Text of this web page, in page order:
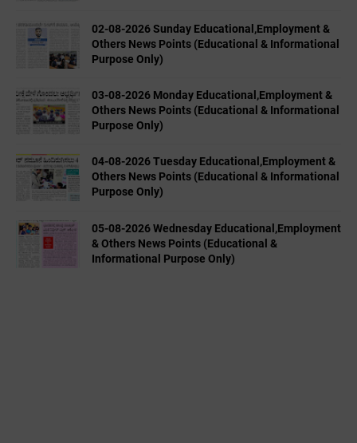
02-08-2026 Sunday Educational,Employment &
Others News Points (Educational & Informational
Purpose Only)
03-08-2026 Monday Educational,Employment &
Others News Points (Educational & Informational
Purpose Only)
04-08-2026 Tuesday Educational,Employment &
Others News Points (Educational & Informational
Purpose Only)
05-08-2026 Wednesday Educational,Employment
& Others News Points (Educational &
Informational Purpose Only)